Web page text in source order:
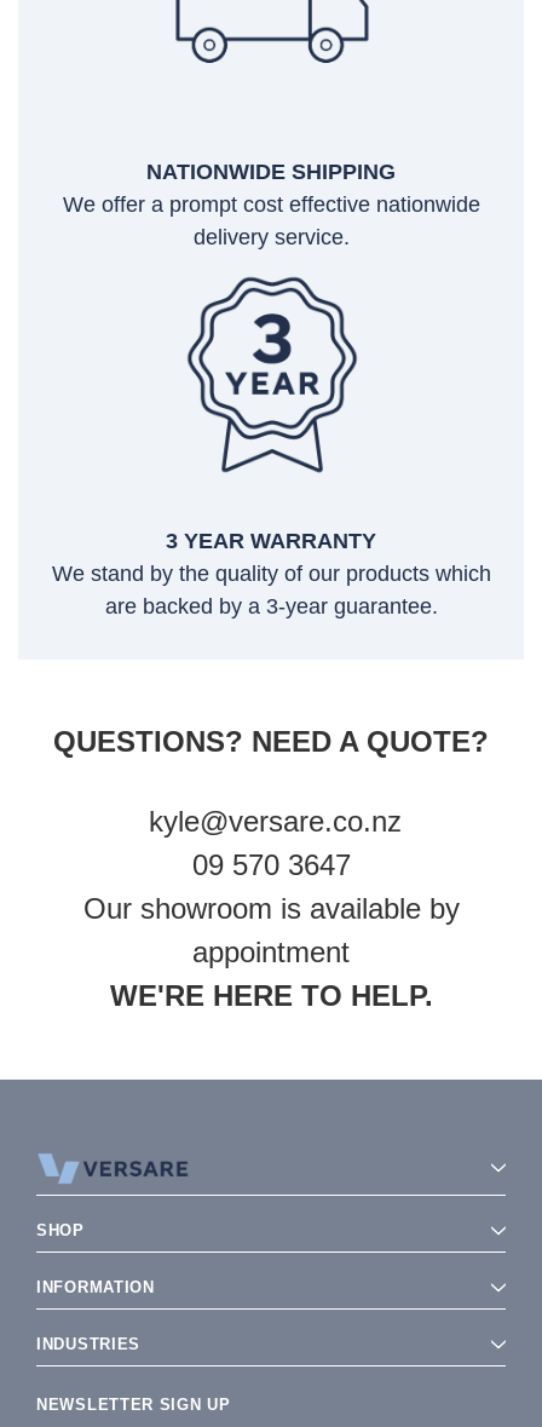
NATIONWIDE SHIPPING
We offer a prompt cost effective nationwide
delivery service.
3 YEAR WARRANTY
We stand by the quality of our products which
are backed by a 3-year guarantee.
QUESTIONS? NEED A QUOTE?
kyle@versare.co.nz
09 570 3647
Our showroom is available by
appointment
WE'RE HERE TO HELP.
SHOP
INFORMATION
INDUSTRIES
NEWSLETTER SIGN UP